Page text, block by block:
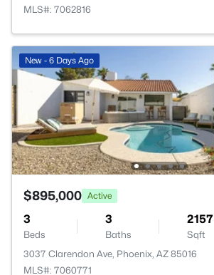
MLS#: 7062816
New - 6 Days Ago
$895,000 Active
3
Beds
3
Baths
2157
Sqft
3037 Clarendon Ave, Phoenix, AZ 85016
MLS#: 7060771